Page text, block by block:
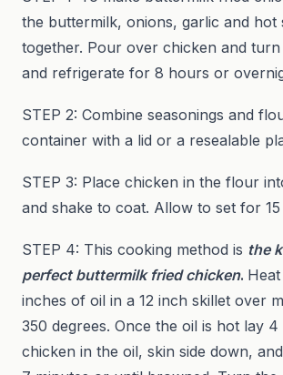
the buttermilk, onions, garlic and hot
together. Pour over chicken and
and refrigerate for 8 hours or
STEP 2: Combine seasonings and
container with a lid or a resealable
STEP 3: Place chicken in the flour
and shake to coat. Allow to set for 15
STEP 4: This cooking method is the
perfect buttermilk fried chicken. Heat
inches of oil in a 12 inch skillet over
350 degrees. Once the oil is hot lay
chicken in the oil, skin side down,